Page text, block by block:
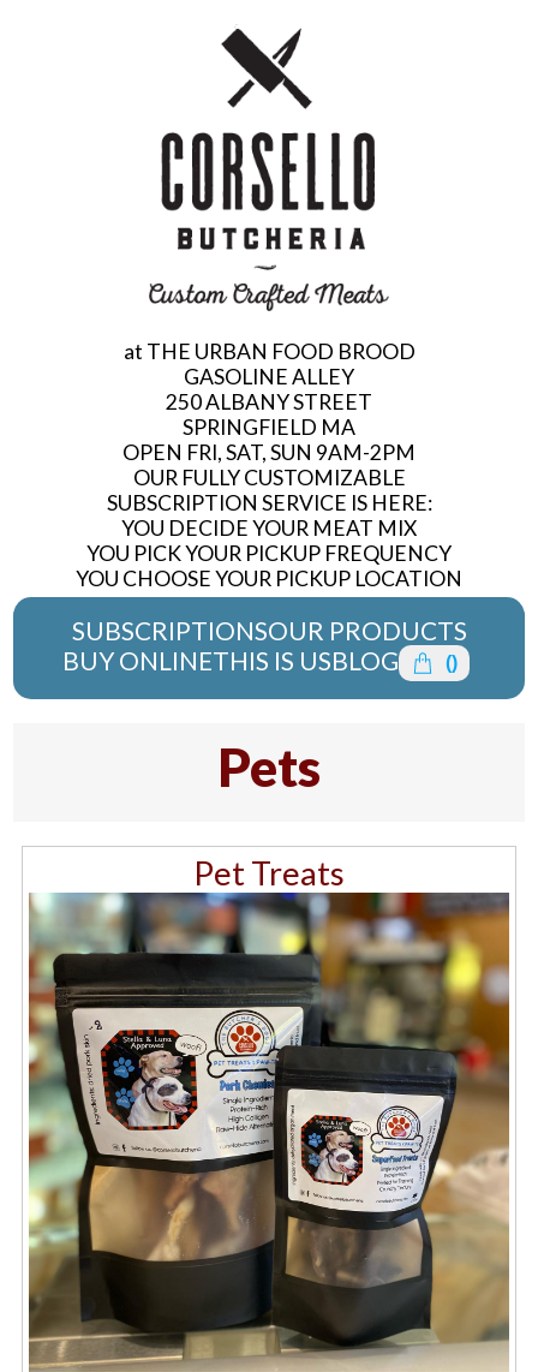
at THE URBAN FOOD BROOD
GASOLINE ALLEY
250 ALBANY STREET
SPRINGFIELD MA
OPEN FRI, SAT, SUN 9AM-2PM
OUR FULLY CUSTOMIZABLE
SUBSCRIPTION SERVICE IS HERE:
YOU DECIDE YOUR MEAT MIX
YOU PICK YOUR PICKUP FREQUENCY
YOU CHOOSE YOUR PICKUP LOCATION
SUBSCRIPTIONSOUR PRODUCTS
BUY ONLINETHIS IS USBLOG ()
Pets
Pet Treats